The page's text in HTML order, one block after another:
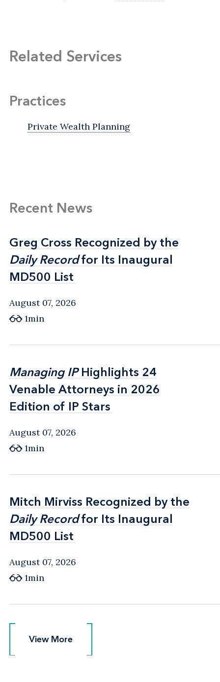
Related Services
Practices
Private Wealth Planning
Recent News
Greg Cross Recognized by the
Daily Recordfor Its Inaugural
MD500 List
Greg Cross Recognized by the
Daily Recordfor Its Inaugural
MD500 List
August 07, 2026
1min
Managing IPHighlights 24
Venable Attorneys in 2026
Edition of IP Stars
Managing IPHighlights 24
Venable Attorneys in 2026
Edition of IP Stars
August 07, 2026
1min
Mitch Mirviss Recognized by the
Daily Recordfor Its Inaugural
MD500 List
Mitch Mirviss Recognized by the
Daily Recordfor Its Inaugural
MD500 List
August 07, 2026
1min
View More
View More